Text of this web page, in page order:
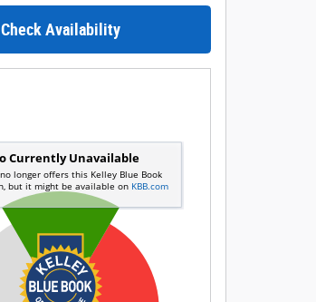
Check Availability